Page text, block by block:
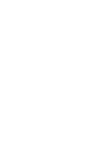
completion.